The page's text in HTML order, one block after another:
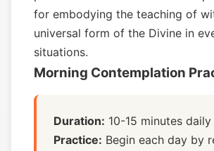
for embodying the teaching of
universal form of the Divine in
situations.
Morning Contemplation
Duration: 10-15 minutes daily
Practice: Begin each day by